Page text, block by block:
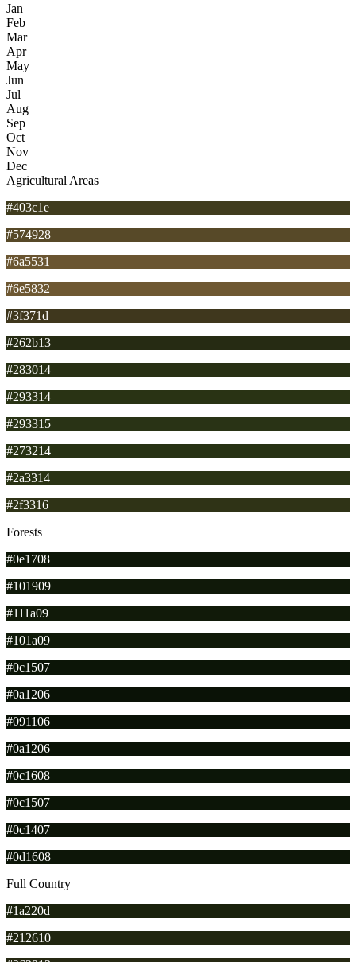
Jan
Feb
Mar
Apr
May
Jun
Jul
Aug
Sep
Oct
Nov
Dec
Agricultural Areas
#403c1e
#574928
#6a5531
#6e5832
#3f371d
#262b13
#283014
#293314
#293315
#273214
#2a3314
#2f3316
Forests
#0e1708
#101909
#111a09
#101a09
#0c1507
#0a1206
#091106
#0a1206
#0c1608
#0c1507
#0c1407
#0d1608
Full Country
#1a220d
#212610